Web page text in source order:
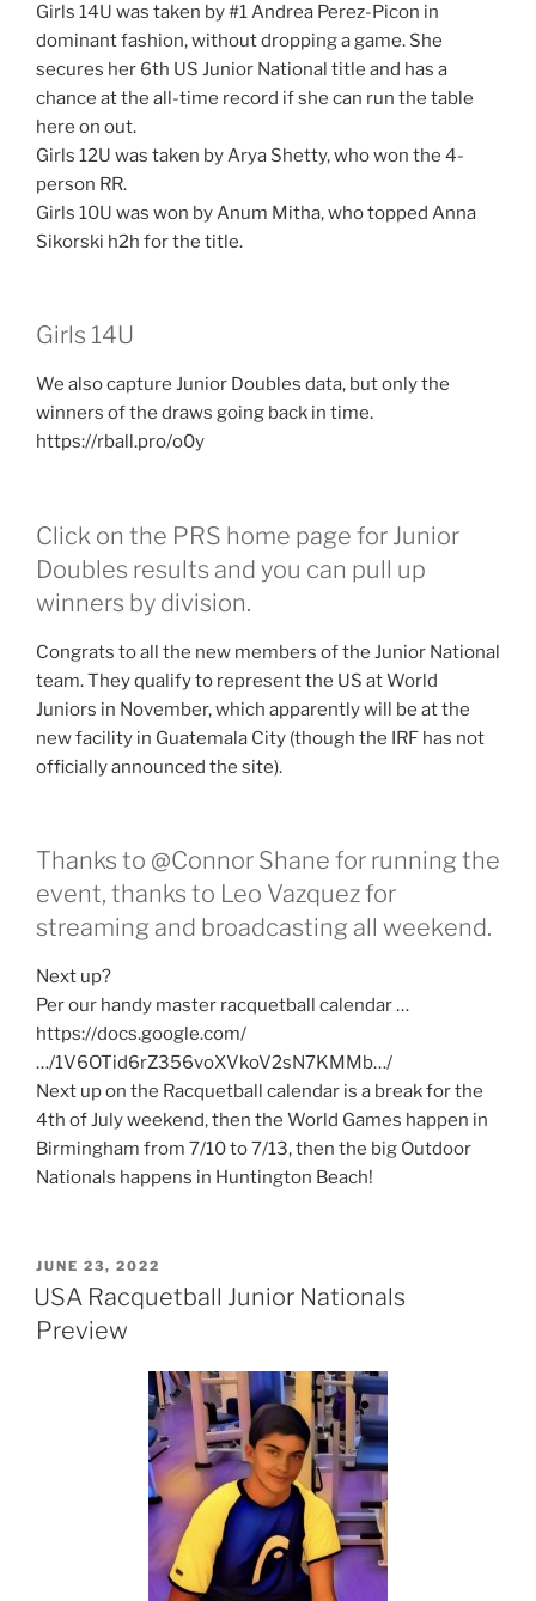
Girls 14U was taken by #1 Andrea Perez-Picon in
dominant fashion, without dropping a game. She
secures her 6th US Junior National title and has a
chance at the all-time record if she can run the table
here on out.
Girls 12U was taken by Arya Shetty, who won the 4-
person RR.
Girls 10U was won by Anum Mitha, who topped Anna
Sikorski h2h for the title.
Girls 14U
We also capture Junior Doubles data, but only the
winners of the draws going back in time.
https://rball.pro/o0y
Click on the PRS home page for Junior
Doubles results and you can pull up
winners by division.
Congrats to all the new members of the Junior National
team. They qualify to represent the US at World
Juniors in November, which apparently will be at the
new facility in Guatemala City (though the IRF has not
officially announced the site).
Thanks to @Connor Shane for running the
event, thanks to Leo Vazquez for
streaming and broadcasting all weekend.
Next up?
Per our handy master racquetball calendar …
https://docs.google.com/
…/1V6OTid6rZ356voXVkoV2sN7KMMb…/
Next up on the Racquetball calendar is a break for the
4th of July weekend, then the World Games happen in
Birmingham from 7/10 to 7/13, then the big Outdoor
Nationals happens in Huntington Beach!
POSTED
ON
JUNE 23, 2022
USA Racquetball Junior Nationals
Preview